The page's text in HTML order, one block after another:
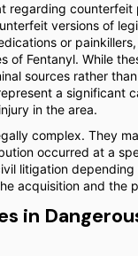
regarding counterfeit
versions of
or
of Fentanyl. While
sources rather
a significant
in the area.
complex. They
occurred at a
litigation depending
acquisition and the
in